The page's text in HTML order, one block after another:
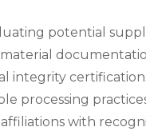
potential
integrity
processing
with